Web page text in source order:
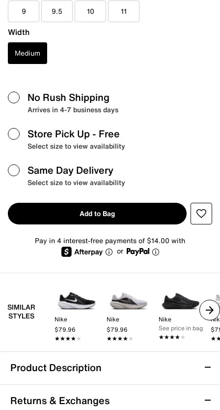
9 9.5 10 11
Width
Medium
No Rush Shipping
Arrives in 4-7 business days
Store Pick Up - Free
Select size to view availability
Same Day Delivery
Select size to view availability
Add to Bag
Pay in 4 interest-free payments of $14.00 with
or
SIMILAR
STYLES
Nike
$79.96
★★★★★
★★★★★
Nike
$79.96
★★★★★
★★★★★
Nike
See price in bag
★★★★★
★★★★★
Product Description
Nike Downshifter 14 Running Shoe -
Women's
Returns & Exchanges